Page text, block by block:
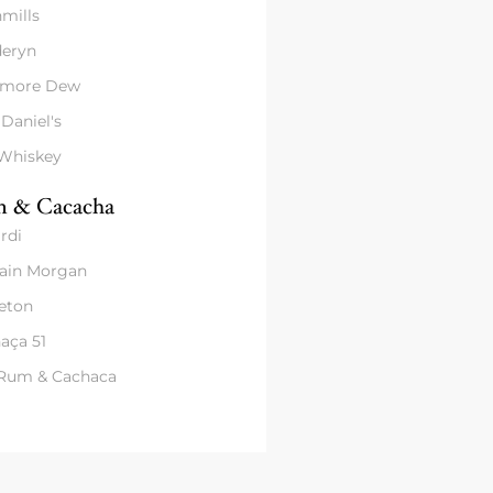
Dew
& Cacacha
Morgan
51
& Cachaca